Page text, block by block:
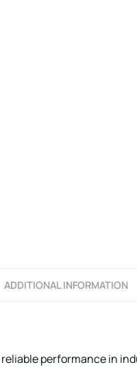
ADDITIONAL INFORMATION
performance in